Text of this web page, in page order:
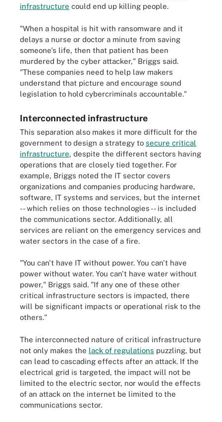
infrastructure could end up killing people.
"When a hospital is hit with ransomware and it
delays a nurse or doctor a minute from saving
someone's life, then that patient has been
murdered by the cyber attacker," Briggs said.
"These companies need to help law makers
understand that picture and encourage sound
legislation to hold cybercriminals accountable."
Interconnected infrastructure
This separation also makes it more difficult for the
government to design a strategy to secure critical
infrastructure, despite the different sectors having
operations that are closely tied together. For
example, Briggs noted the IT sector covers
organizations and companies producing hardware,
software, IT systems and services, but the internet
-- which relies on those technologies -- is included
the communications sector. Additionally, all
services are reliant on the emergency services and
water sectors in the case of a fire.
"You can't have IT without power. You can't have
power without water. You can't have water without
power," Briggs said. "If any one of these other
critical infrastructure sectors is impacted, there
will be significant impacts or operational risk to the
others."
The interconnected nature of critical infrastructure
not only makes the lack of regulations puzzling, but
can lead to cascading effects after an attack. If the
electrical grid is targeted, the impact will not be
limited to the electric sector, nor would the effects
of an attack on the internet be limited to the
communications sector.